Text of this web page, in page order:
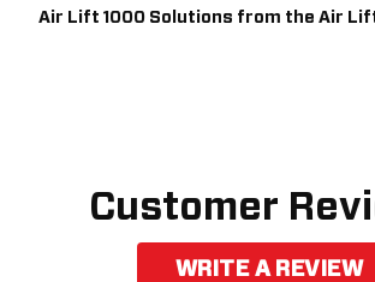
Air Lift 1000 Solutions from the Air
Customer
WRITE A REVIEW